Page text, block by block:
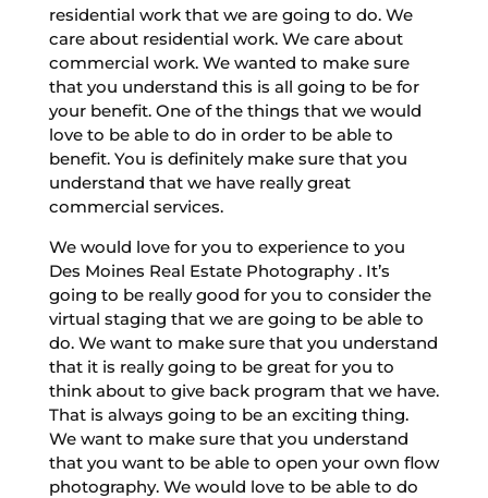
residential work that we are going to do. We
care about residential work. We care about
commercial work. We wanted to make sure
that you understand this is all going to be for
your benefit. One of the things that we would
love to be able to do in order to be able to
benefit. You is definitely make sure that you
understand that we have really great
commercial services.
We would love for you to experience to you
Des Moines Real Estate Photography . It’s
going to be really good for you to consider the
virtual staging that we are going to be able to
do. We want to make sure that you understand
that it is really going to be great for you to
think about to give back program that we have.
That is always going to be an exciting thing.
We want to make sure that you understand
that you want to be able to open your own flow
photography. We would love to be able to do